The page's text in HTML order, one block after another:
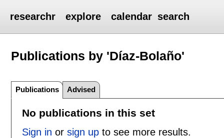
researchr explore calendar search
Publications by 'Díaz-Bolaño'
Publications Advised
No publications in this set
Sign in or sign upto see more results.